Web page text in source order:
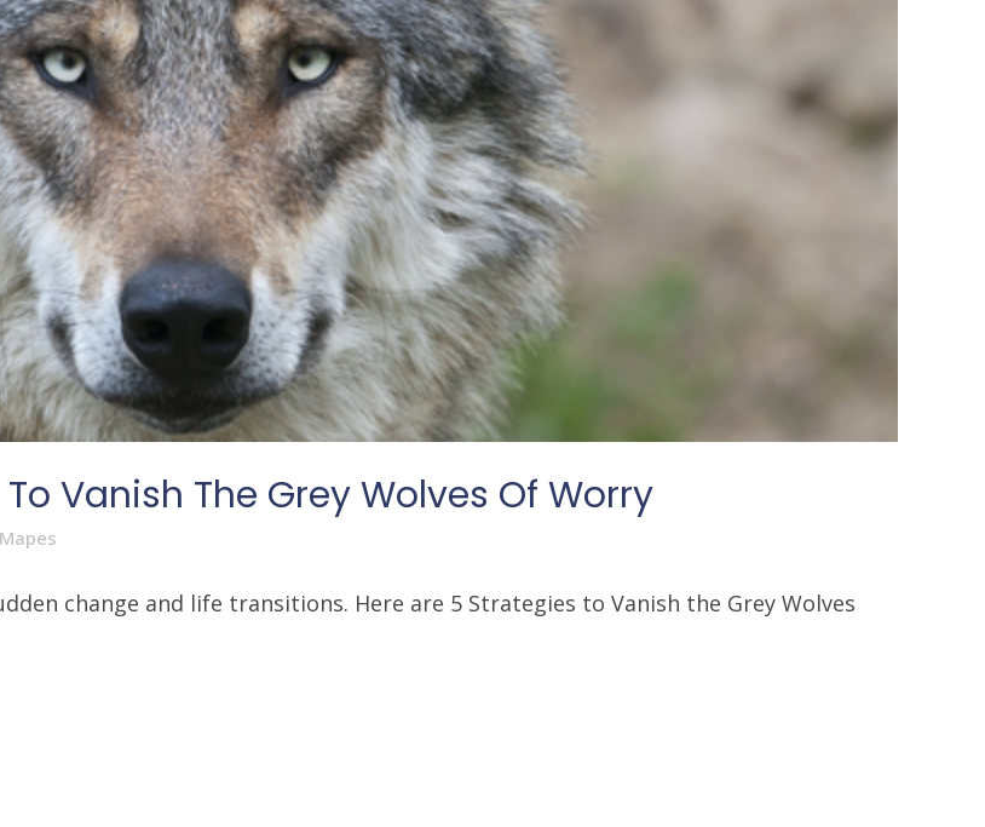
Vanish The Grey Wolves Of Worry
change and life transitions. Here are 5 Strategies to Vanish the Grey Wolves